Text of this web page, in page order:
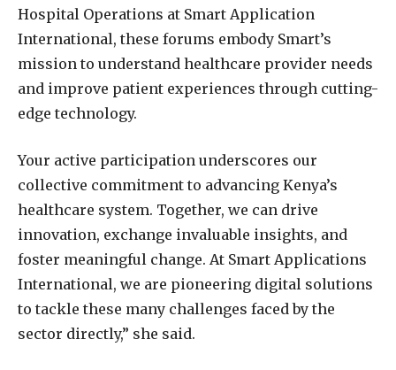
Hospital Operations at Smart Application
International, these forums embody Smart’s
mission to understand healthcare provider needs
and improve patient experiences through cutting-
edge technology.
Your active participation underscores our
collective commitment to advancing Kenya’s
healthcare system. Together, we can drive
innovation, exchange invaluable insights, and
foster meaningful change. At Smart Applications
International, we are pioneering digital solutions
to tackle these many challenges faced by the
sector directly,” she said.